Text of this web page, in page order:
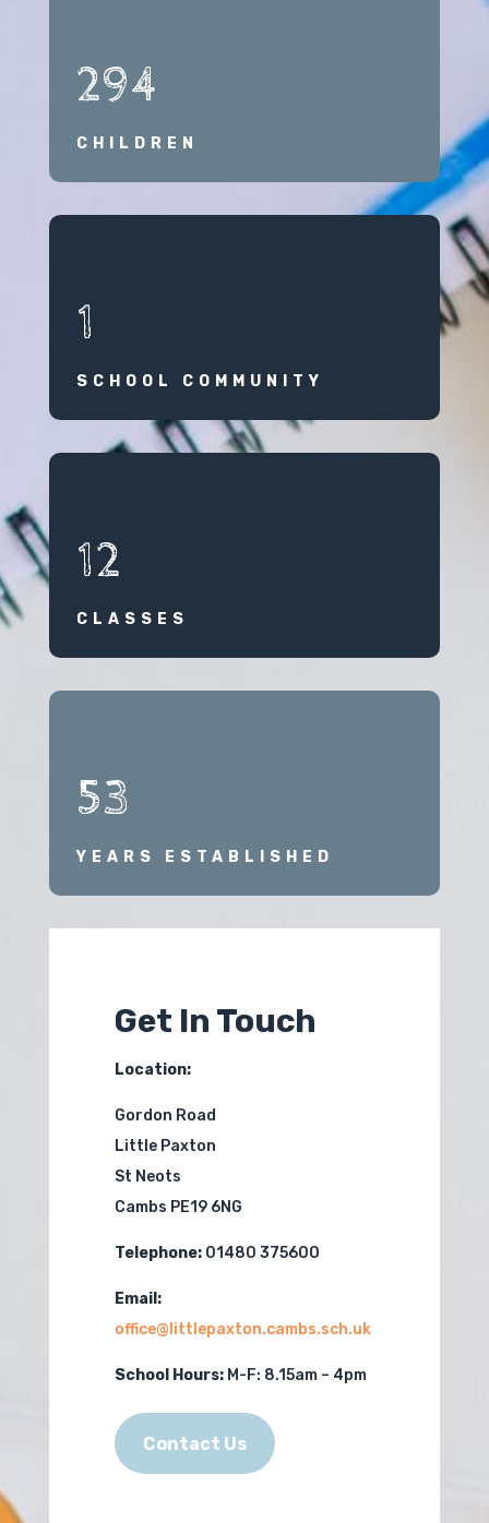
294
CHILDREN
1
SCHOOL COMMUNITY
12
CLASSES
53
YEARS ESTABLISHED
Get In Touch
Location:
Gordon Road
Little Paxton
St Neots
Cambs PE19 6NG
Telephone: 01480 375600
Email:
office@littlepaxton.cambs.sch.uk
School Hours:M-F: 8.15am – 4pm
Contact Us